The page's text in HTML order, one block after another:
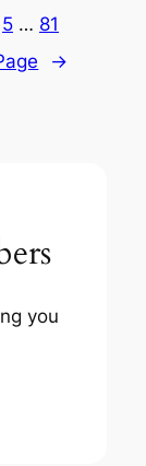
5 … 81
→
you